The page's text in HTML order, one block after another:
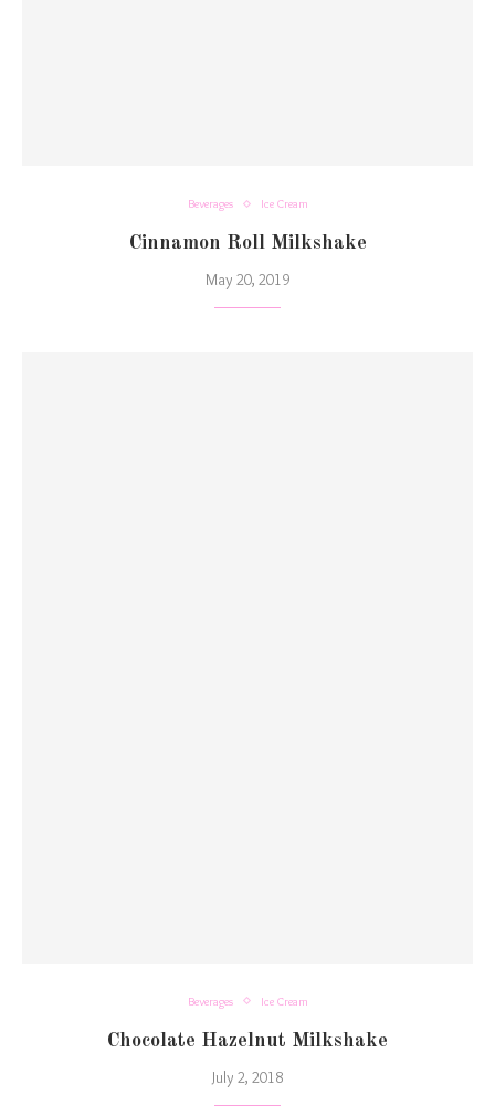
Beverages Ice Cream
Cinnamon Roll Milkshake
May 20, 2019
Beverages Ice Cream
Chocolate Hazelnut Milkshake
July 2, 2018